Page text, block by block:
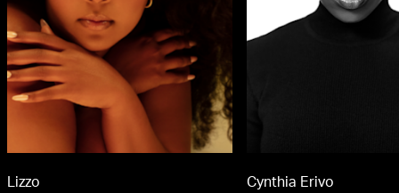
Lizzo Cynthia Erivo